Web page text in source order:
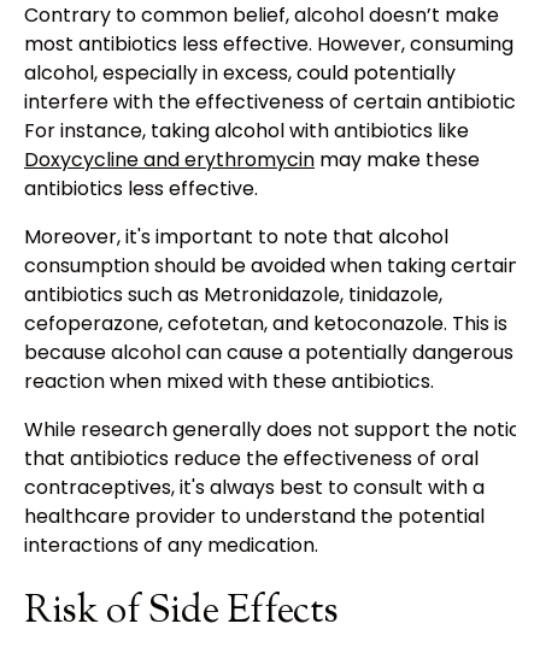
Contrary to common belief, alcohol doesn’t make
most antibiotics less effective. However, consuming
alcohol, especially in excess, could potentially
interfere with the effectiveness of certain antibiotics.
For instance, taking alcohol with antibiotics like
Doxycycline and erythromycin may make these
antibiotics less effective.
Moreover, it's important to note that alcohol
consumption should be avoided when taking certain
antibiotics such as Metronidazole, tinidazole,
cefoperazone, cefotetan, and ketoconazole. This is
because alcohol can cause a potentially dangerous
reaction when mixed with these antibiotics.
While research generally does not support the notion
that antibiotics reduce the effectiveness of oral
contraceptives, it's always best to consult with a
healthcare provider to understand the potential
interactions of any medication.
Risk of Side Effects